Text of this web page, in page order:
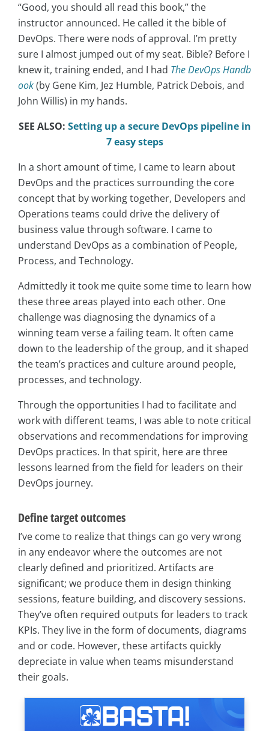
“Good, you should all read this book,” the
instructor announced. He called it the bible of
DevOps. There were nods of approval. I’m pretty
sure I almost jumped out of my seat. Bible? Before I
knew it, training ended, and I had The DevOps Handb
ook(by Gene Kim, Jez Humble, Patrick Debois, and
John Willis) in my hands.
SEE ALSO: Setting up a secure DevOps pipeline in
7 easy steps
In a short amount of time, I came to learn about
DevOps and the practices surrounding the core
concept that by working together, Developers and
Operations teams could drive the delivery of
business value through software. I came to
understand DevOps as a combination of People,
Process, and Technology.
Admittedly it took me quite some time to learn how
these three areas played into each other. One
challenge was diagnosing the dynamics of a
winning team verse a failing team. It often came
down to the leadership of the group, and it shaped
the team’s practices and culture around people,
processes, and technology.
Through the opportunities I had to facilitate and
work with different teams, I was able to note critical
observations and recommendations for improving
DevOps practices. In that spirit, here are three
lessons learned from the field for leaders on their
DevOps journey.
Define target outcomes
I’ve come to realize that things can go very wrong
in any endeavor where the outcomes are not
clearly defined and prioritized. Artifacts are
significant; we produce them in design thinking
sessions, feature building, and discovery sessions.
They’ve often required outputs for leaders to track
KPIs. They live in the form of documents, diagrams
and or code. However, these artifacts quickly
depreciate in value when teams misunderstand
their goals.